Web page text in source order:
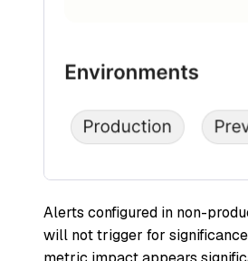
Alerts configured in non-
will not trigger for